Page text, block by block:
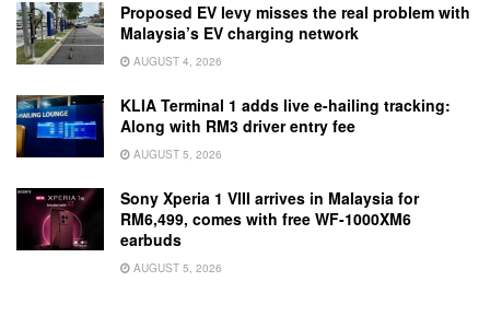
Proposed EV levy misses the real problem with
Malaysia’s EV charging network
AUGUST 4, 2026
KLIA Terminal 1 adds live e-hailing tracking:
Along with RM3 driver entry fee
AUGUST 5, 2026
Sony Xperia 1 VIII arrives in Malaysia for
RM6,499, comes with free WF-1000XM6
earbuds
AUGUST 5, 2026